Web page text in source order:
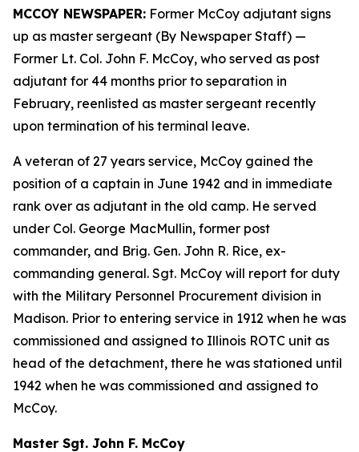
MCCOY NEWSPAPER: Former McCoy adjutant signs
up as master sergeant (By Newspaper Staff) —
Former Lt. Col. John F. McCoy, who served as post
adjutant for 44 months prior to separation in
February, reenlisted as master sergeant recently
upon termination of his terminal leave.
A veteran of 27 years service, McCoy gained the
position of a captain in June 1942 and in immediate
rank over as adjutant in the old camp. He served
under Col. George MacMullin, former post
commander, and Brig. Gen. John R. Rice, ex-
commanding general. Sgt. McCoy will report for duty
with the Military Personnel Procurement division in
Madison. Prior to entering service in 1912 when he was
commissioned and assigned to Illinois ROTC unit as
head of the detachment, there he was stationed until
1942 when he was commissioned and assigned to
McCoy.
Master Sgt. John F. McCoy